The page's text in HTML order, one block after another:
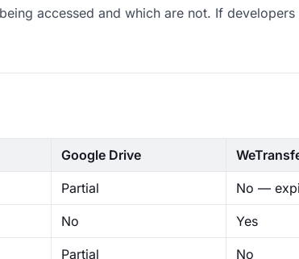
accessed and which are not. If
Google Drive
Partial No —
No Yes
Partial No